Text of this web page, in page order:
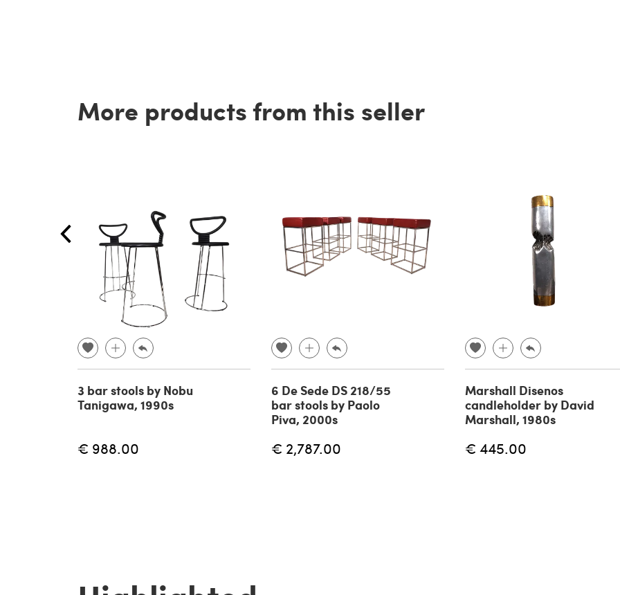
More products from this seller
3 bar stools by Nobu
Tanigawa, 1990s
€ 988.00
6 De Sede DS 218/55
bar stools by Paolo
Piva, 2000s
€ 2,787.00
Marshall Disenos
candleholder by David
Marshall, 1980s
€ 445.00